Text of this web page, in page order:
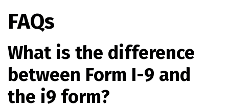
FAQs
What is the difference
between Form I-9 and
the i9 form?